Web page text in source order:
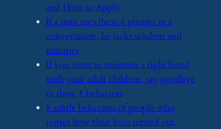
and How to Apply
​If a man uses these 8 phrases in a
conversation, he lacks wisdom and
maturity
​If you want to maintain a tight bond
with your adult children, say goodbye
to these 8 behaviors
​8 subtle behaviors of people who
regret how their lives turned out,